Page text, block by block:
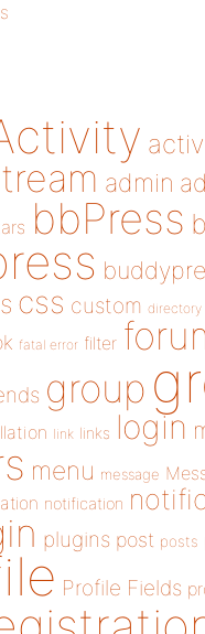
admin
bbPress
css custom directory
fatal error filter
group
link links login
menu message
notification
plugins post posts
Profile Fields